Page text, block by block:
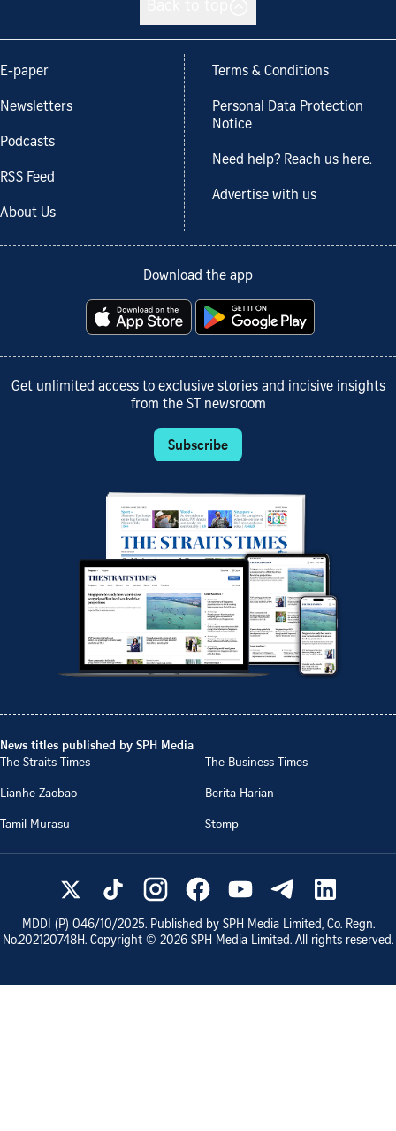
E-paper
Newsletters
Podcasts
RSS Feed
About Us
Terms & Conditions
Personal Data Protection
Notice
Need help? Reach us here.
Advertise with us
Download the app
Get unlimited access to exclusive stories and incisive insights
from the ST newsroom
Subscribe
News titles published by SPH Media
The Straits Times
The Business Times
Lianhe Zaobao
Berita Harian
Tamil Murasu
Stomp
MDDI (P) 046/10/2025. Published by SPH Media Limited, Co. Regn.
No.202120748H. Copyright © 2026 SPH Media Limited. All rights reserved.